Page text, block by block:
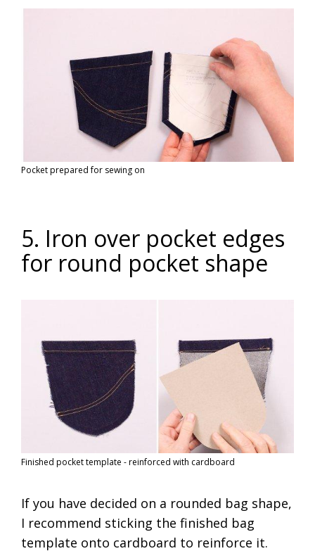
Pocket prepared for sewing on
5. Iron over pocket edges
for round pocket shape
Finished pocket template - reinforced with cardboard
If you have decided on a rounded bag shape,
I recommend sticking the finished bag
template onto cardboard to reinforce it.